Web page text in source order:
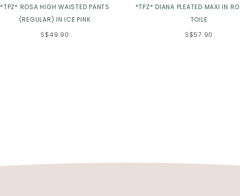
*TPZ* ROSA HIGH WAISTED PANTS
(REGULAR) IN ICE PINK
S$49.90
*TPZ* DIANA PLEATED MAXI IN
TOILE
S$57.90